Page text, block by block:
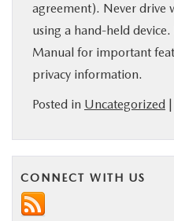
agreement). Never drive
using a hand-held device.
Manual for important
privacy information.
Posted in Uncategorized |
CONNECT WITH US